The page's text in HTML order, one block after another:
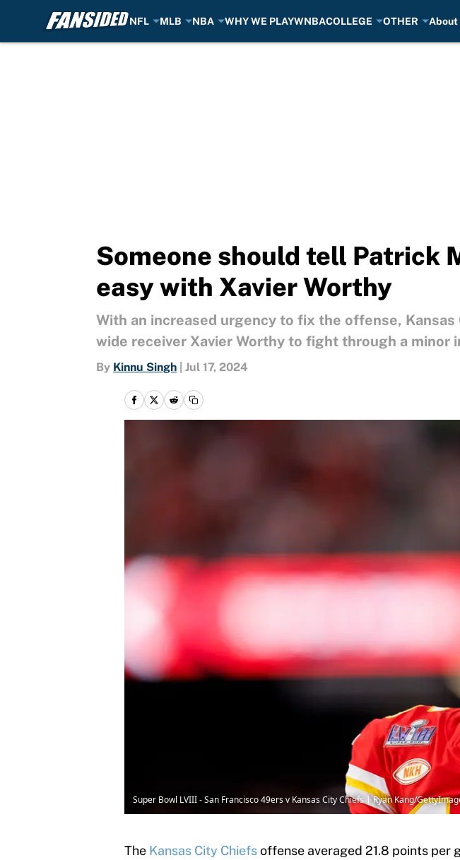
NFL MLB NBA WHY WE PLAYWNBACOLLEGE OTHER About
Someone should tell Patrick
easy with Xavier Worthy
With an increased urgency to fix the offense,
wide receiver Xavier Worthy to fight through a minor
By Kinnu Singh Jul 17, 2024
Super Bowl LVIII - San Francisco 49ers v Kansas City Chiefs | Ryan Kang/
The Kansas City Chiefsoffense averaged 21.8 points per